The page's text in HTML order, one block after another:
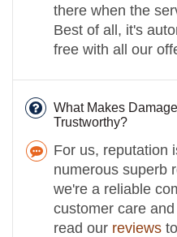
there when the
Best of all, it's
free with all our
What Makes
Trustworthy?
For us, reputation
numerous superb
we're a reliable
customer care
read our reviews